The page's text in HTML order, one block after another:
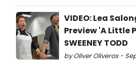
VIDEO: Lea
Preview 'A Little
SWEENEY TODD
by Oliver Oliveros -